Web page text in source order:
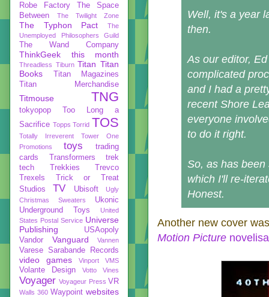
Well, it's a year
then.
As our editor,
complicated
and I had a
recent Shore
everyone
to do it right.
So, as has
which I'll re-
Honest.
Another new cover
Motion Picture
Robe Factory
The Space
Between
The Twilight Zone
The Typhon Pact
The
Unemployed Philosophers Guild
The Wand Company
ThinkGeek this month
Threadless Tiburn Titan Titan
Books
Titan Magazines
Titan Merchandise
Titmouse TNG
tokyopop
Too Long a
Sacrifice Topps Torrid TOS
Totally Irreverent
Tower One
Promotions
toys
trading
cards
Transformers
trek
tech
Trekkies
Trevco
Trexels
Trick or Treat
Studios
TV Ubisoft
Ugly
Christmas Sweaters
Ukonic
Underground Toys
United
States Postal Service Universe
Publishing
USAopoly
Vandor
Vanguard Vannen
Varese Sarabande Records
video games Vinport VMS
Volante Design Votto Vines
Voyager Voyageur Press VR
Walls 360 Waypoint websites